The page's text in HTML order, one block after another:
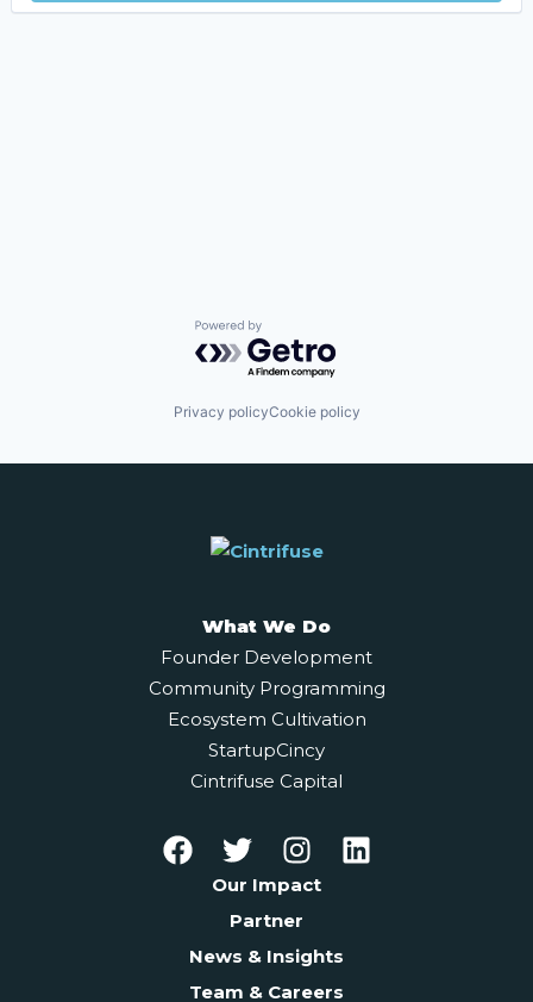
Powered by Getro.com
Privacy policyCookie policy
What We Do
Founder Development
Community Programming
Ecosystem Cultivation
StartupCincy
Cintrifuse Capital
Our Impact
Partner
News & Insights
Team & Careers